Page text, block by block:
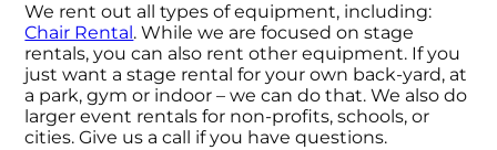
We rent out all types of equipment, including:
Chair Rental . While we are focused on stage
rentals, you can also rent other equipment. If you
just want a stage rental for your own back-yard, at
a park, gym or indoor – we can do that. We also do
larger event rentals for non-profits, schools, or
cities. Give us a call if you have questions.